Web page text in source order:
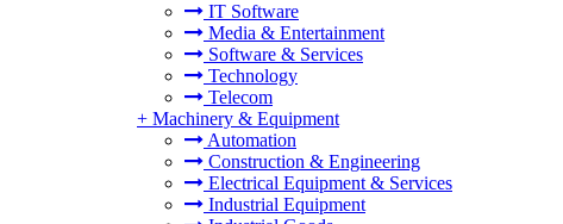
IT Software
Media & Entertainment
Software & Services
Technology
Telecom
+ Machinery & Equipment
Automation
Construction & Engineering
Electrical Equipment & Services
Industrial Equipment